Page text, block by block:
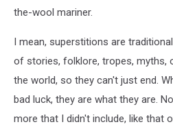
the-wool mariner.
I mean, superstitions are
of stories, folklore, tropes, myths,
the world, so they can't just end.
bad luck, they are what they are.
more that I didn't include, like that